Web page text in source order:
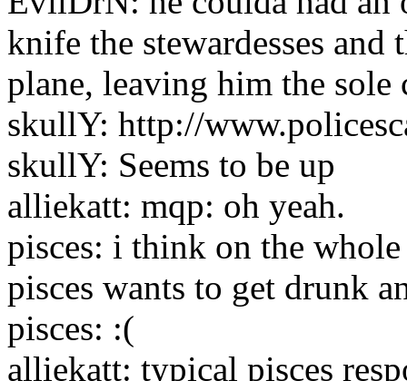
knife the stewardesses
plane, leaving him the sole
skullY: http://
skullY: Seems to be up
alliekatt: mqp: oh yeah.
pisces: i think on the
pisces wants to get drunk
pisces: :(
alliekatt: typical pisces